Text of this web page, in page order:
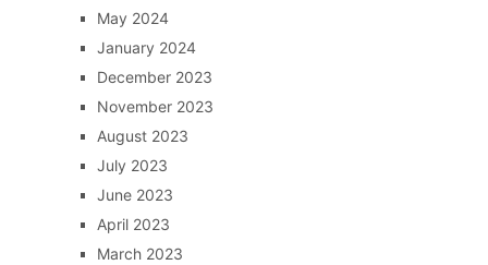
May 2024
January 2024
December 2023
November 2023
August 2023
July 2023
June 2023
April 2023
March 2023